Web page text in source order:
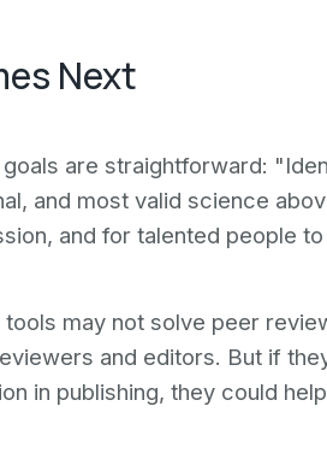
Next
goals are straightforward:
and most valid science
and for talented people
tools may not solve peer
and editors. But if
in publishing, they could